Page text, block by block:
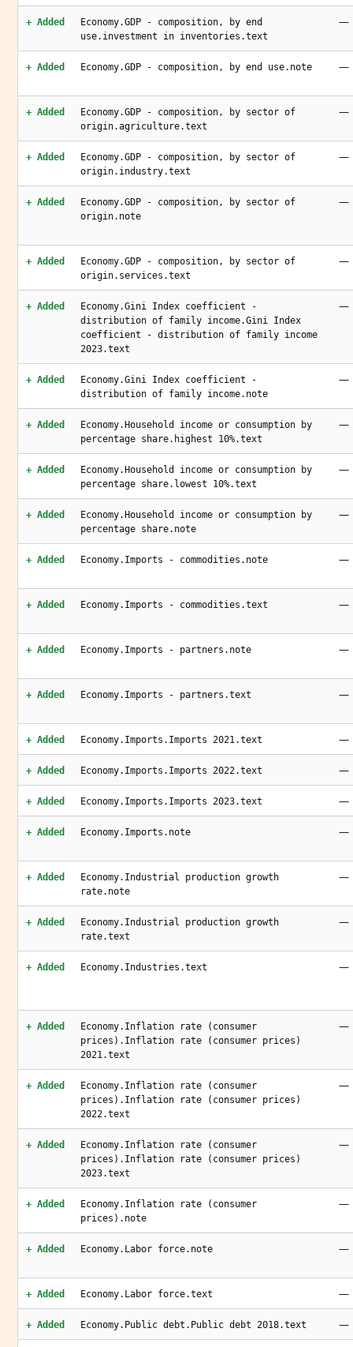
+ Added
Economy.GDP - composition, by end
use.investment in inventories.text
—
+ Added Economy.GDP - composition, by end use.note —
+ Added
Economy.GDP - composition, by sector of
origin.agriculture.text
—
+ Added
Economy.GDP - composition, by sector of
origin.industry.text
—
+ Added
Economy.GDP - composition, by sector of
origin.note
—
+ Added
Economy.GDP - composition, by sector of
origin.services.text
—
+ Added
Economy.Gini Index coefficient -
distribution of family income.Gini Index
coefficient - distribution of family income
2023.text
—
+ Added
Economy.Gini Index coefficient -
distribution of family income.note
—
+ Added
Economy.Household income or consumption by
percentage share.highest 10%.text
—
+ Added
Economy.Household income or consumption by
percentage share.lowest 10%.text
—
+ Added
Economy.Household income or consumption by
percentage share.note
—
+ Added Economy.Imports - commodities.note —
+ Added Economy.Imports - commodities.text —
+ Added Economy.Imports - partners.note —
+ Added Economy.Imports - partners.text —
+ Added Economy.Imports.Imports 2021.text —
+ Added Economy.Imports.Imports 2022.text —
+ Added Economy.Imports.Imports 2023.text —
+ Added Economy.Imports.note —
+ Added
Economy.Industrial production growth
rate.note
—
+ Added
Economy.Industrial production growth
rate.text
—
+ Added Economy.Industries.text —
+ Added
Economy.Inflation rate (consumer
prices).Inflation rate (consumer prices)
2021.text
—
+ Added
Economy.Inflation rate (consumer
prices).Inflation rate (consumer prices)
2022.text
—
+ Added
Economy.Inflation rate (consumer
prices).Inflation rate (consumer prices)
2023.text
—
+ Added
Economy.Inflation rate (consumer
prices).note
—
+ Added Economy.Labor force.note —
+ Added Economy.Labor force.text —
+ Added Economy.Public debt.Public debt 2018.text —